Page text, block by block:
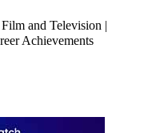
and Television |
Achievements